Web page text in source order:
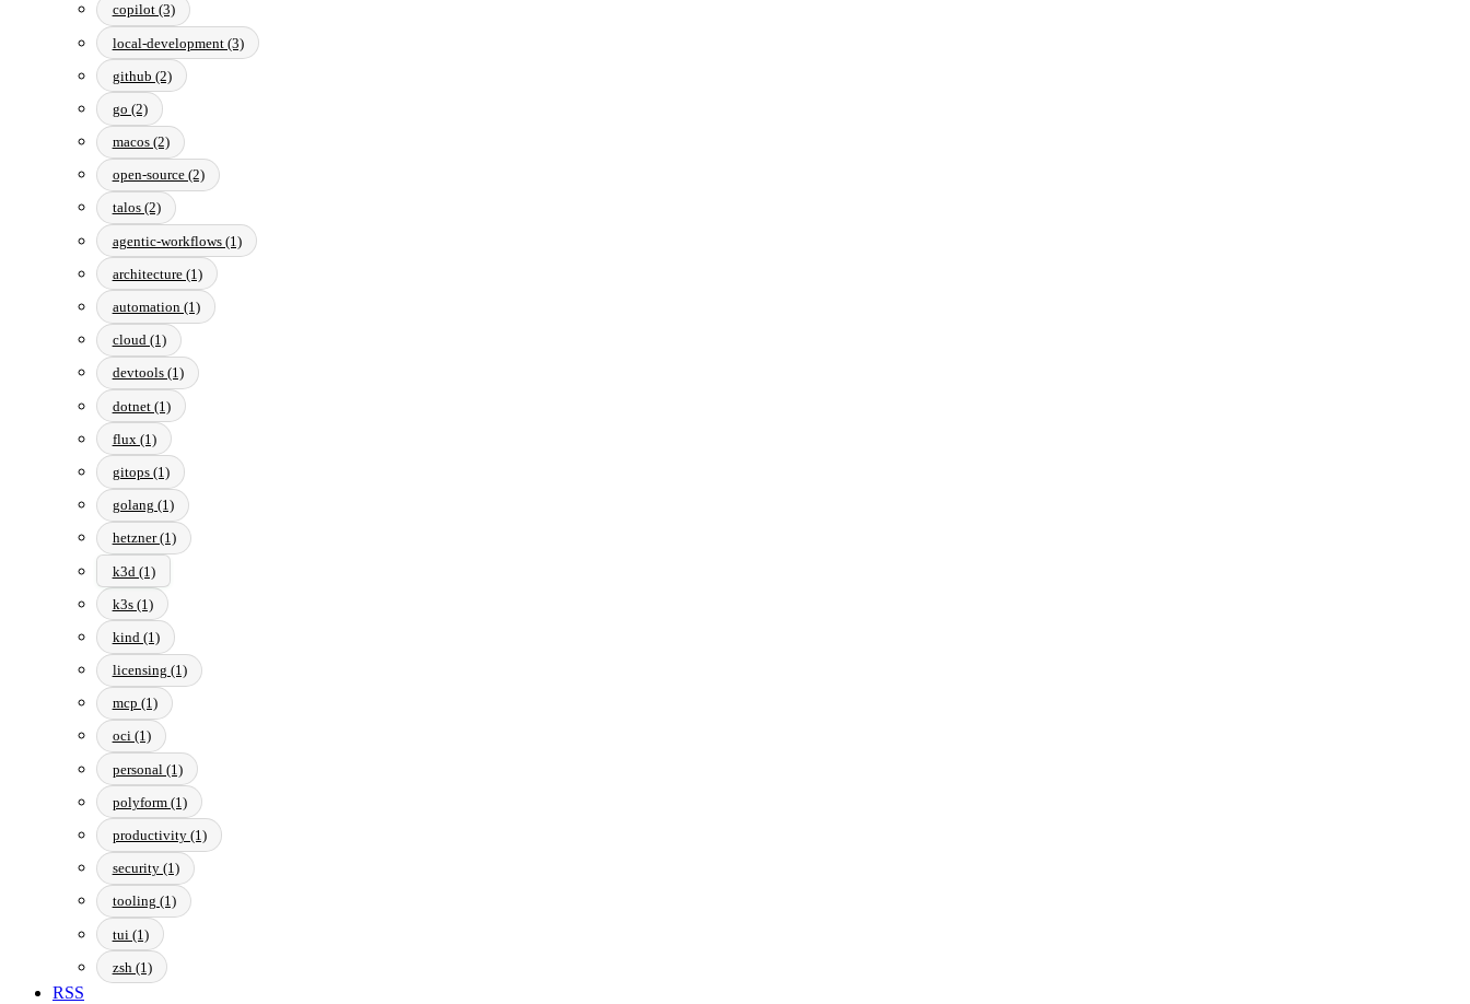
copilot (3)
local-development (3)
github (2)
go (2)
macos (2)
open-source (2)
talos (2)
agentic-workflows (1)
architecture (1)
automation (1)
cloud (1)
devtools (1)
dotnet (1)
flux (1)
gitops (1)
golang (1)
hetzner (1)
k3d (1)
k3s (1)
kind (1)
licensing (1)
mcp (1)
oci (1)
personal (1)
polyform (1)
productivity (1)
security (1)
tooling (1)
tui (1)
zsh (1)
RSS